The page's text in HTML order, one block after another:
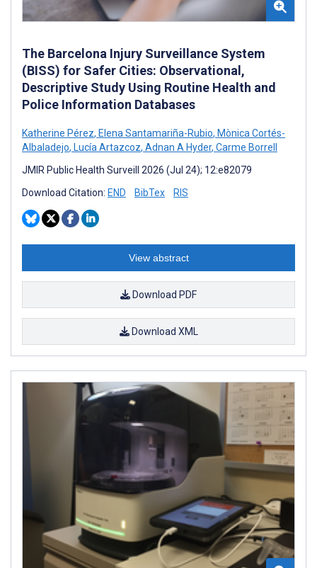
The Barcelona Injury Surveillance System
(BISS) for Safer Cities: Observational,
Descriptive Study Using Routine Health and
Police Information Databases
Katherine Pérez, Elena Santamariña-Rubio, Mònica Cortés-
Albaladejo, Lucía Artazcoz, Adnan A Hyder, Carme Borrell
JMIR Public Health Surveill 2026 (Jul 24); 12:e82079
Download Citation: END BibTex RIS
View abstract
Download PDF
Download XML